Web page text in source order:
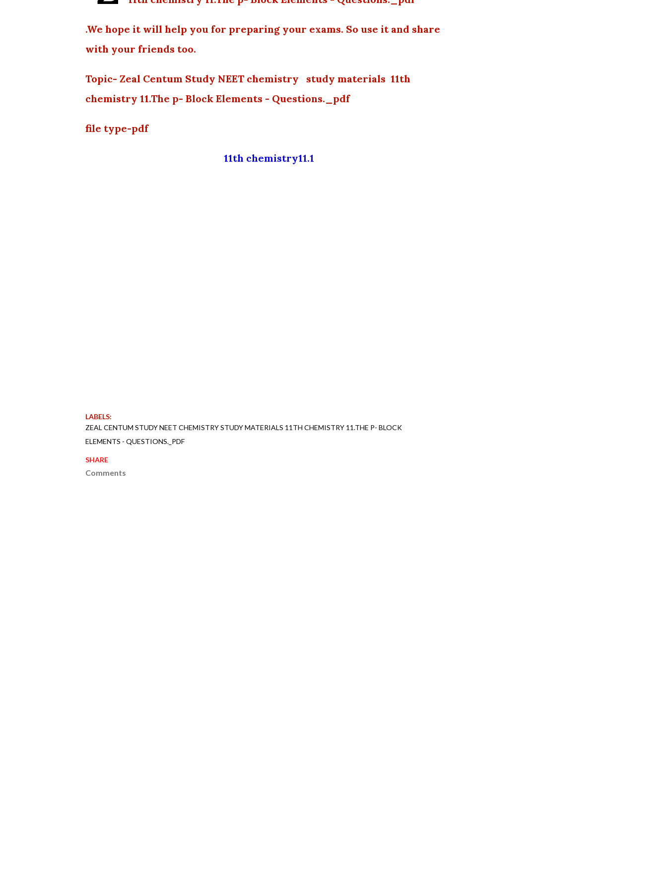
.We hope it will help you for preparing your exams. So use it and share
with your friends too.
Topic- Zeal Centum Study NEET chemistry study materials 11th
chemistry 11.The p- Block Elements - Questions._pdf
file type-pdf
11th chemistry11.1
LABELS:
ZEAL CENTUM STUDY NEET CHEMISTRY STUDY MATERIALS 11TH CHEMISTRY 11.THE P- BLOCK
ELEMENTS - QUESTIONS._PDF
SHARE
Comments